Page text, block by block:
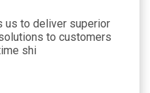
us to deliver superior
to customers
shi